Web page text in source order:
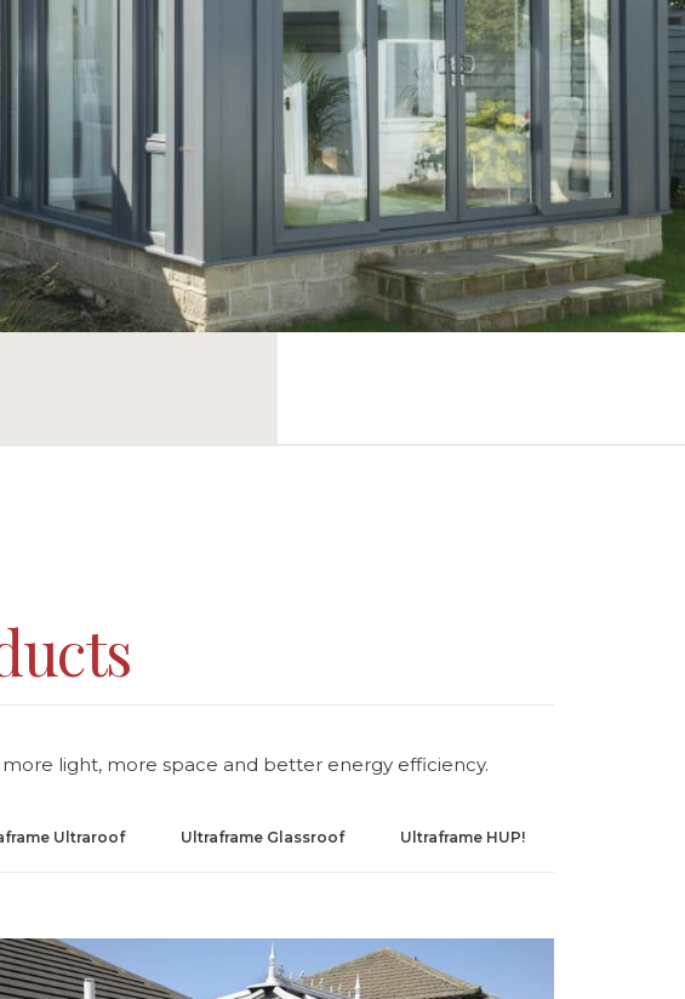
light, more space and better energy efficiency.
Ultraroof Ultraframe Glassroof Ultraframe HUP!